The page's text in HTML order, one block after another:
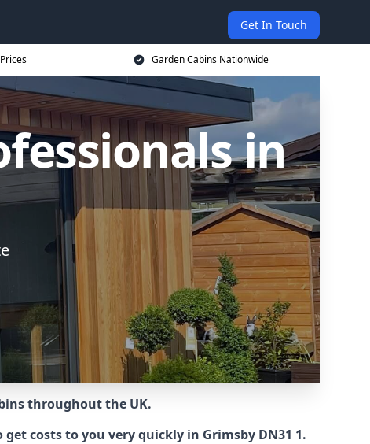
Get In Touch
Garden Cabins Nationwide
in
throughout the UK.
costs to you very quickly in Grimsby DN31 1.